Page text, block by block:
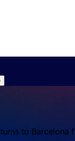
to Barcelona